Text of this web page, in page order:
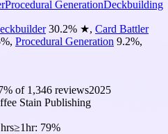
Procedural GenerationDeckbuilding
30.2% ★, Card Battler
%, Procedural Generation 9.2%,
% of 1,346 reviews2025
Stain Publishing
≥1hr: 79%